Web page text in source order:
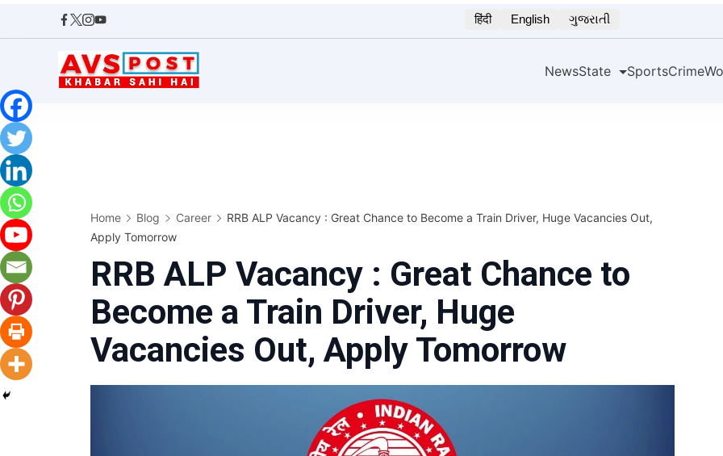
हिंदी English ગુજરાતી
NewsState SportsCrime
Home Blog Career
RRB ALP Vacancy : Great Chance to Become a Train Driver, Huge Vacancies Out,
Apply Tomorrow
RRB ALP Vacancy : Great Chance to
Become a Train Driver, Huge
Vacancies Out, Apply Tomorrow